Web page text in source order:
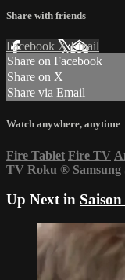
Share with friends
Facebook XEmail
Share on Facebook
Share on X
Share via Email
Watch anywhere, anytime
Fire Tablet Fire TV
TV Roku ®
Up Next in Saison